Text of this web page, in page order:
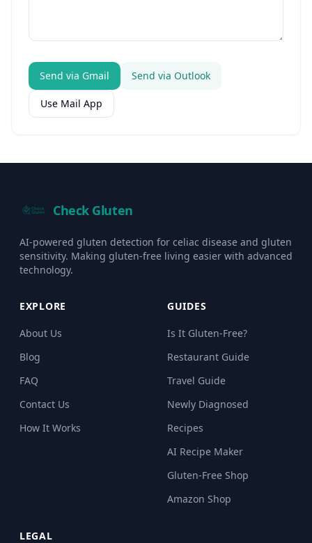
Send via Gmail Send via Outlook
Use Mail App
Check Gluten
AI-powered gluten detection for celiac disease and gluten
sensitivity. Making gluten-free living easier with advanced
technology.
EXPLORE
About Us
Blog
FAQ
Contact Us
How It Works
GUIDES
Is It Gluten-Free?
Restaurant Guide
Travel Guide
Newly Diagnosed
Recipes
AI Recipe Maker
Gluten-Free Shop
Amazon Shop
LEGAL